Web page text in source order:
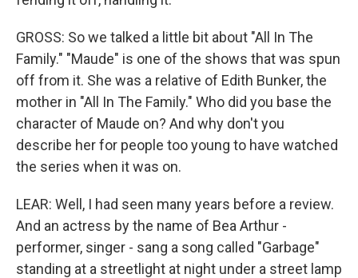
GROSS: So we talked a little bit about "All In The
Family." "Maude" is one of the shows that was spun
off from it. She was a relative of Edith Bunker, the
mother in "All In The Family." Who did you base the
character of Maude on? And why don't you
describe her for people too young to have watched
the series when it was on.
LEAR: Well, I had seen many years before a review.
And an actress by the name of Bea Arthur -
performer, singer - sang a song called "Garbage"
standing at a streetlight at night under a street lamp